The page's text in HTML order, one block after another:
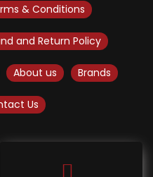
& Conditions
and Return Policy
About us Brands
Us